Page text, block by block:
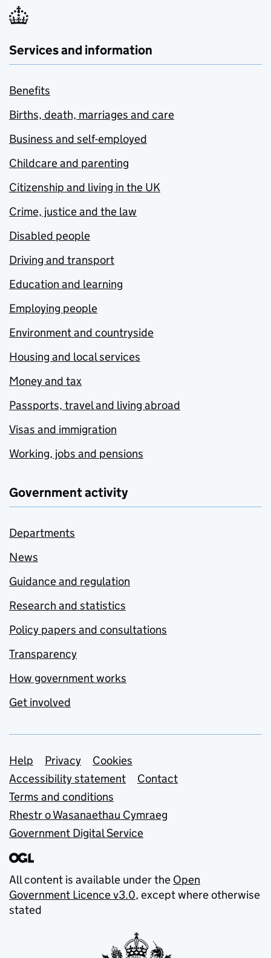
Services and information
Benefits
Births, death, marriages and care
Business and self-employed
Childcare and parenting
Citizenship and living in the UK
Crime, justice and the law
Disabled people
Driving and transport
Education and learning
Employing people
Environment and countryside
Housing and local services
Money and tax
Passports, travel and living abroad
Visas and immigration
Working, jobs and pensions
Government activity
Departments
News
Guidance and regulation
Research and statistics
Policy papers and consultations
Transparency
How government works
Get involved
Support links
Help Privacy
Cookies
Accessibility statement
Contact
Terms and conditions
Rhestr o Wasanaethau Cymraeg
Government Digital Service
All content is available under the Open
Government Licence v3.0, except where otherwise
stated